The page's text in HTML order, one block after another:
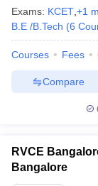
Exams: KCET +1
B.E /B.Tech (6
Courses Fees
Compare
RVCE
Bangalore